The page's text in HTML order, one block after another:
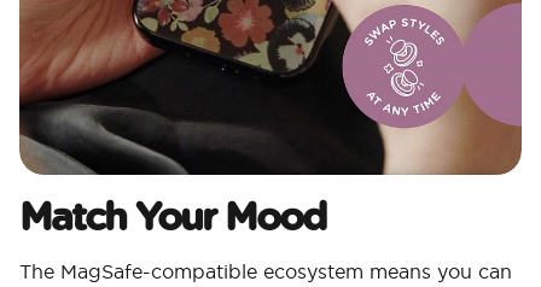
Match Your Mood​
The MagSafe-compatible ecosystem means you can